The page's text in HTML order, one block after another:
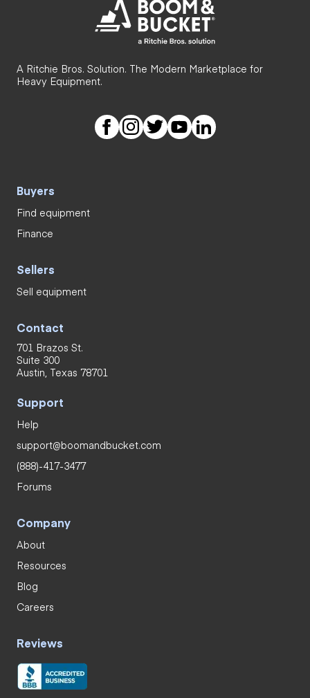
A Ritchie Bros. Solution. The Modern Marketplace for
Heavy Equipment.
Buyers
Find equipment
Finance
Sellers
Sell equipment
Contact
701 Brazos St.
Suite 300
Austin, Texas 78701
Support
Help
support@boomandbucket.com
(888)-417-3477
Forums
Company
About
Resources
Blog
Careers
Reviews